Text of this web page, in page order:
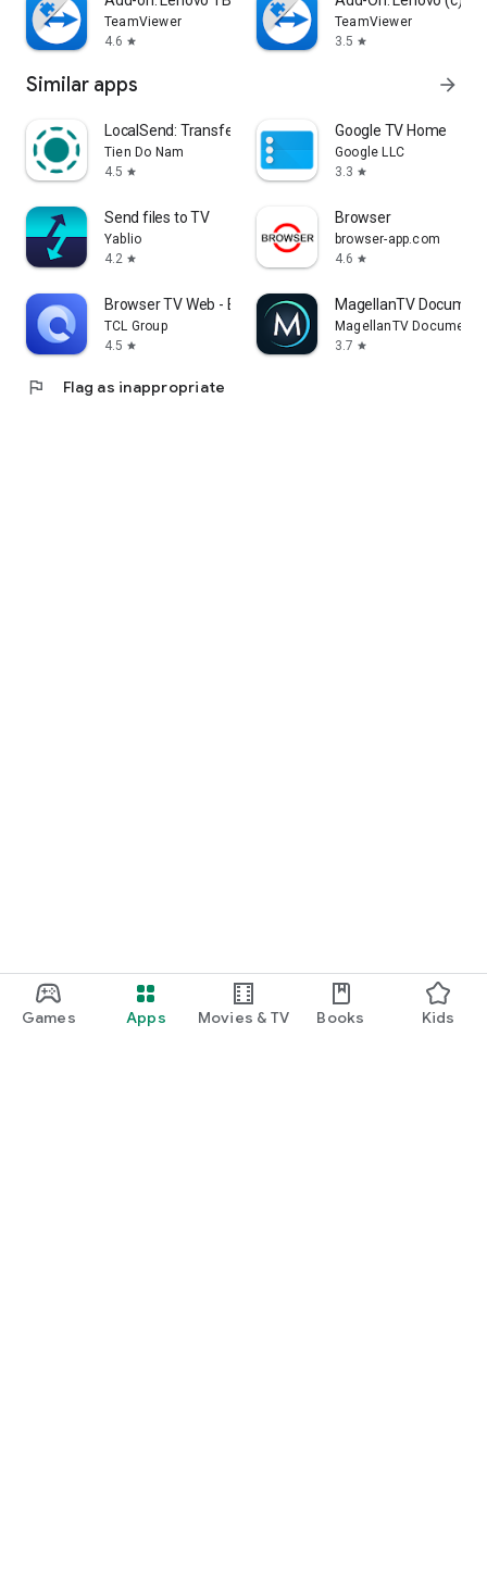
Games Apps Movies & TV Books Kids
TeamViewer
4.6 star
TeamViewer
3.5 star
Similar apps arrow_forward
LocalSend: Transfer Files
Tien Do Nam
4.5 star
Google TV Home
Google LLC
3.3 star
Send files to TV
Yablio
4.2 star
Browser
browser-app.com
4.6 star
Browser TV Web - BrowseHere
TCL Group
4.5 star
MagellanTV
MagellanTV
3.7 star
flag Flag as inappropriate